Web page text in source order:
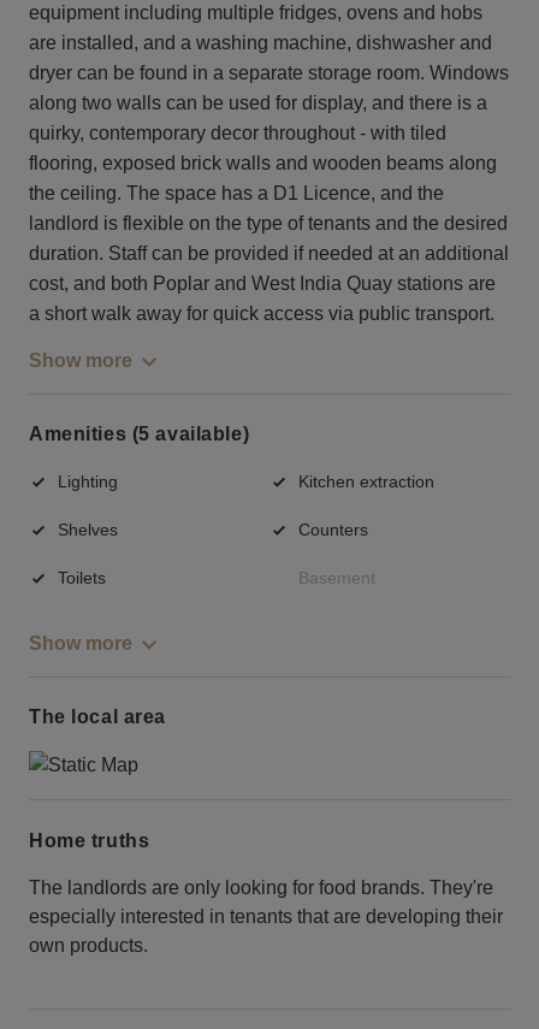
equipment including multiple fridges, ovens and hobs
are installed, and a washing machine, dishwasher and
dryer can be found in a separate storage room. Windows
along two walls can be used for display, and there is a
quirky, contemporary decor throughout - with tiled
flooring, exposed brick walls and wooden beams along
the ceiling. The space has a D1 Licence, and the
landlord is flexible on the type of tenants and the desired
duration. Staff can be provided if needed at an additional
cost, and both Poplar and West India Quay stations are
a short walk away for quick access via public transport.
Show more
Amenities (5 available)
Lighting Kitchen extraction
Shelves Counters
Toilets Basement
Show more
The local area
Home truths
The landlords are only looking for food brands. They're
especially interested in tenants that are developing their
own products.